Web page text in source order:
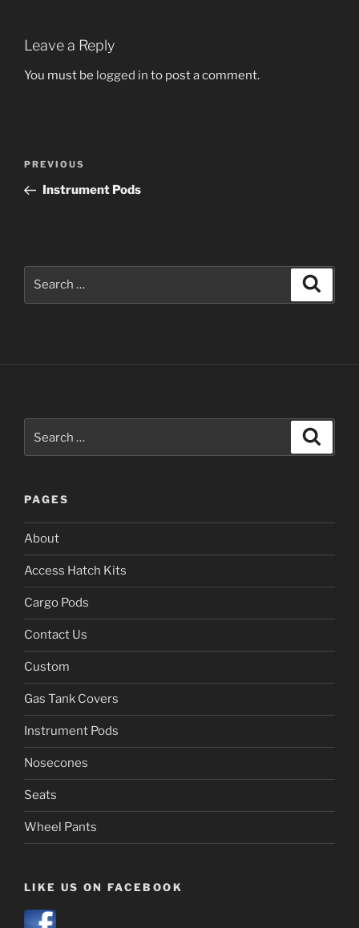
Leave a Reply
You must be logged in to post a comment.
Previous
Post
PREVIOUS
Instrument Pods
PAGES
About
Access Hatch Kits
Cargo Pods
Contact Us
Custom
Gas Tank Covers
Instrument Pods
Nosecones
Seats
Wheel Pants
LIKE US ON FACEBOOK